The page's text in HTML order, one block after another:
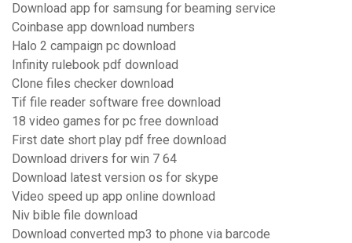
Download app for samsung for beaming service
Coinbase app download numbers
Halo 2 campaign pc download
Infinity rulebook pdf download
Clone files checker download
Tif file reader software free download
18 video games for pc free download
First date short play pdf free download
Download drivers for win 7 64
Download latest version os for skype
Video speed up app online download
Niv bible file download
Download converted mp3 to phone via barcode